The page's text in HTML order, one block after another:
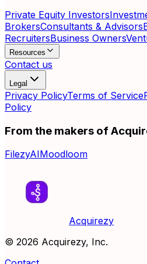
Private Equity Investors
BrokersConsultants & Advisors
RecruitersBusiness Owners
Resources
Contact us
Legal
Privacy PolicyTerms of Service
Policy
From the makers of
FilezyAIMoodloom
Acquirezy
© 2026 Acquirezy, Inc.